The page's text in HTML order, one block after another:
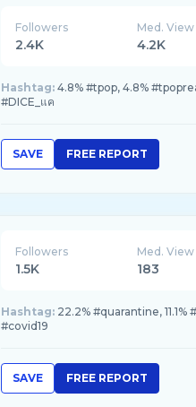
Followers
2.4K
Med. View
4.2K
Hashtag: 4.8% #tpop, 4.8%
#DICE_แค
SAVE FREE REPORT
Followers
1.5K
Med. View
183
Hashtag: 22.2% #quarantine, 11.1%
#covid19
SAVE FREE REPORT